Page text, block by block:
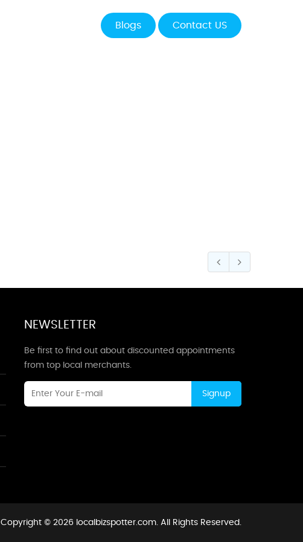
Blogs Contact US
NEWSLETTER
Be first to find out about discounted appointments
from top local merchants.
Signup
Copyright © 2026 localbizspotter.com. All Rights Reserved.